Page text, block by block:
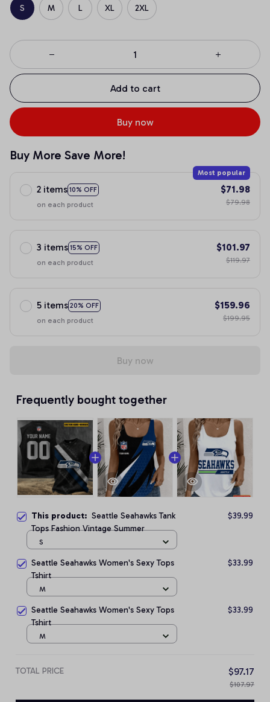
S M L XL 2XL
Add to cart
Buy now
Buy More Save More!
2 items 10% OFF
Most popular
on each product
$71.98
$79.98
3 items 15% OFF
on each product
$101.97
$119.97
5 items 20% OFF
on each product
$159.96
$199.95
Buy now
Frequently bought together
This product: Seattle Seahawks Tank
Tops Fashion Vintage Summer
$39.99
S
Seattle Seahawks Women's Sexy Tops
Tshirt
$33.99
M
Seattle Seahawks Women's Sexy Tops
Tshirt
$33.99
M
TOTAL PRICE $97.17
$107.97